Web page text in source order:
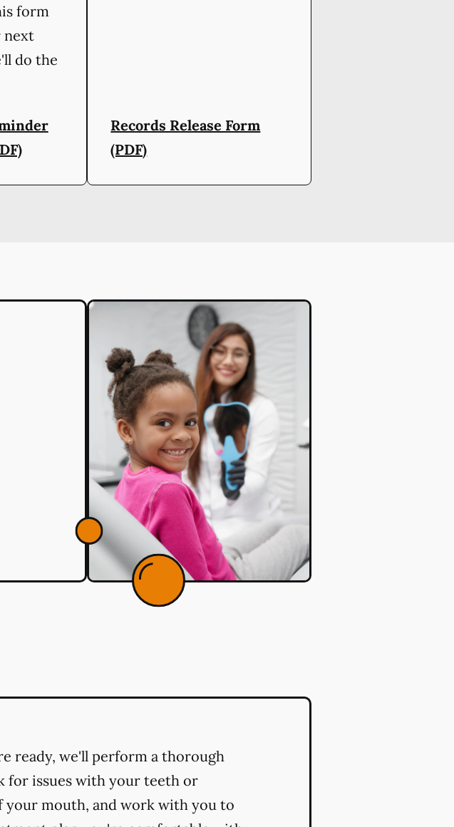
form
next
do the
Records Release Form
(PDF)
ready, we'll perform a thorough
for issues with your teeth or
your mouth, and work with you to